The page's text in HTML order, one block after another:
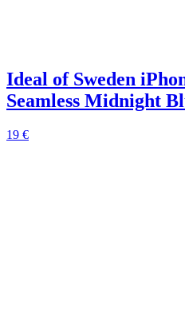
Ideal of Sweden
Seamless Midnight
19 €